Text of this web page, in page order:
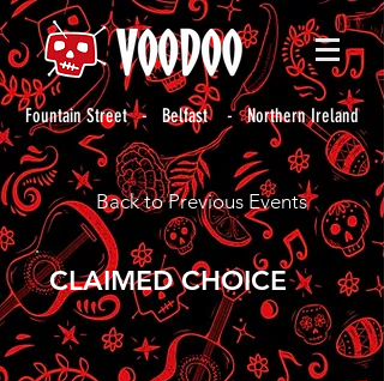
Fountain Street - Belfast - Northern Ireland
Back to Previous Events
CLAIMED CHOICE